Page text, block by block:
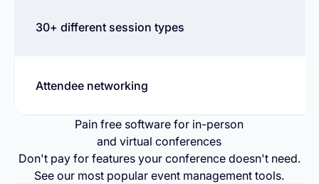
30+ different session types
Attendee networking
Pain free software for in-person
and virtual conferences
Don't pay for features your conference doesn't need.
See our most popular event management tools.